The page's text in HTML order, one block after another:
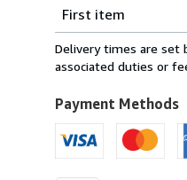
rates
from
Ireland
U.S.A.
First item
Delivery times are set
associated duties or
Payment Methods